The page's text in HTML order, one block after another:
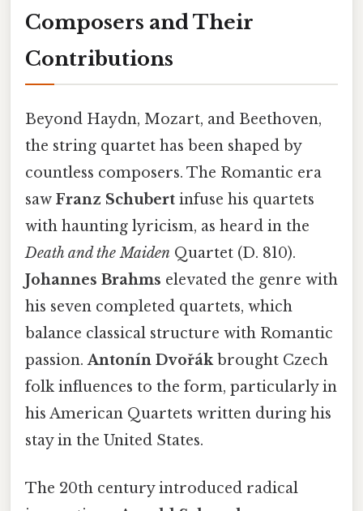
Composers and Their
Contributions
Beyond Haydn, Mozart, and Beethoven,
the string quartet has been shaped by
countless composers. The Romantic era
saw Franz Schubert infuse his quartets
with haunting lyricism, as heard in the
Death and the Maiden Quartet (D. 810).
Johannes Brahms elevated the genre with
his seven completed quartets, which
balance classical structure with Romantic
passion.Antonín Dvořákbrought Czech
folk influences to the form, particularly in
his American Quartets written during his
stay in the United States.
The 20th century introduced radical